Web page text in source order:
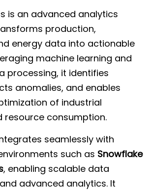
is an advanced analytics
production,
energy data into actionable
machine learning and
processing, it identifies
anomalies, and enables
of industrial
resource consumption.
seamlessly with
such as Snowflake
, enabling scalable data
advanced analytics. It